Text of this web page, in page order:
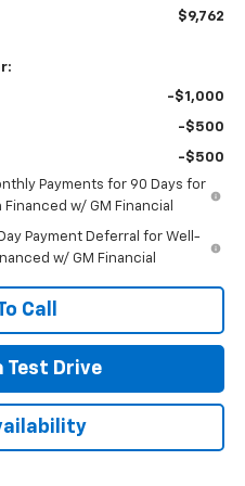
$9,762
-$1,000
-$500
-$500
Payments for 90 Days for
w/ GM Financial
Payment Deferral for Well-
w/ GM Financial
Call
Test Drive